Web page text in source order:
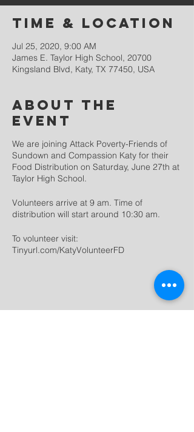
Time & Location
Jul 25, 2020, 9:00 AM
James E. Taylor High School, 20700
Kingsland Blvd, Katy, TX 77450, USA
About the
event
We are joining Attack Poverty-Friends of
Sundown and Compassion Katy for their
Food Distribution on Saturday, June 27th at
Taylor High School.
Volunteers arrive at 9 am. Time of
distribution will start around 10:30 am.
To volunteer visit:
Tinyurl.com/KatyVolunteerFD